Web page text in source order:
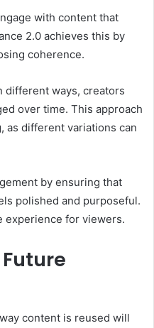
with content that
2.0 achieves this by
coherence.
different ways, creators
over time. This approach
as different variations can
by ensuring that
polished and purposeful.
experience for viewers.
Future
content is reused will